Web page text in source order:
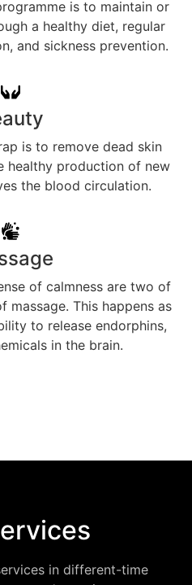
is to maintain or
a healthy diet, regular
and sickness prevention.
is to remove dead skin
healthy production of new
the blood circulation.
of calmness are two of
massage. This happens as
to release endorphins,
in the brain.
in different-time